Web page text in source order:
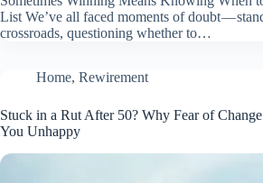
List We’ve all faced moments of doubt —
crossroads, questioning whether to…
Home, Rewirement
Stuck in a Rut After 50? Why Fear of
You Unhappy